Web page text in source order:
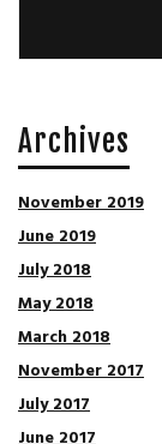
Archives
November 2019
June 2019
July 2018
May 2018
March 2018
November 2017
July 2017